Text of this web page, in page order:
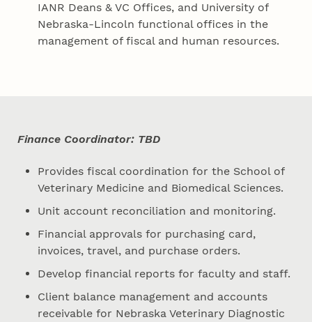
IANR Deans & VC Offices, and University of
Nebraska-Lincoln functional offices in the
management of fiscal and human resources.
Finance Coordinator: TBD
Provides fiscal coordination for the School of
Veterinary Medicine and Biomedical Sciences.
Unit account reconciliation and monitoring.
Financial approvals for purchasing card,
invoices, travel, and purchase orders.
Develop financial reports for faculty and staff.
Client balance management and accounts
receivable for Nebraska Veterinary Diagnostic